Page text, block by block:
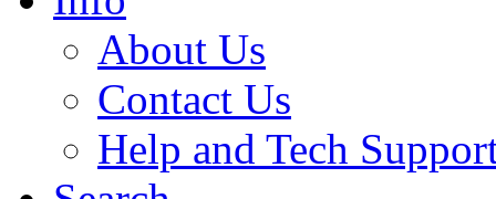
About Us
Contact Us
Help and Tech